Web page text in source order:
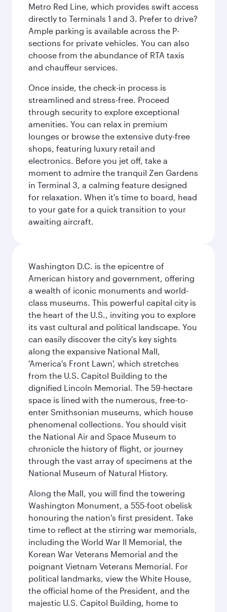
Metro Red Line, which provides swift access
directly to Terminals 1 and 3. Prefer to drive?
Ample parking is available across the P-
sections for private vehicles. You can also
choose from the abundance of RTA taxis
and chauffeur services.
Once inside, the check-in process is
streamlined and stress-free. Proceed
through security to explore exceptional
amenities. You can relax in premium
lounges or browse the extensive duty-free
shops, featuring luxury retail and
electronics. Before you jet off, take a
moment to admire the tranquil Zen Gardens
in Terminal 3, a calming feature designed
for relaxation. When it's time to board, head
to your gate for a quick transition to your
awaiting aircraft.
Washington D.C. is the epicentre of
American history and government, offering
a wealth of iconic monuments and world-
class museums. This powerful capital city is
the heart of the U.S., inviting you to explore
its vast cultural and political landscape. You
can easily discover the city's key sights
along the expansive National Mall,
'America's Front Lawn', which stretches
from the U.S. Capitol Building to the
dignified Lincoln Memorial. The 59-hectare
space is lined with the numerous, free-to-
enter Smithsonian museums, which house
phenomenal collections. You should visit
the National Air and Space Museum to
chronicle the history of flight, or journey
through the vast array of specimens at the
National Museum of Natural History.
Along the Mall, you will find the towering
Washington Monument, a 555-foot obelisk
honouring the nation's first president. Take
time to reflect at the stirring war memorials,
including the World War II Memorial, the
Korean War Veterans Memorial and the
poignant Vietnam Veterans Memorial. For
political landmarks, view the White House,
the official home of the President, and the
majestic U.S. Capitol Building, home to